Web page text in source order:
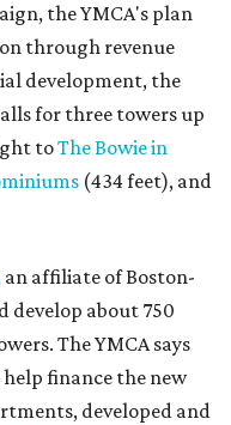
the YMCA's plan
through revenue
development, the
for three towers up
toThe Bowie in
(434 feet), and
an affiliate of Boston-
develop about 750
The YMCA says
finance the new
developed and